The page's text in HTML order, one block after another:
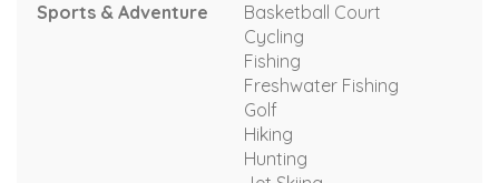
Sports & Adventure
Basketball Court
Cycling
Fishing
Freshwater Fishing
Golf
Hiking
Hunting